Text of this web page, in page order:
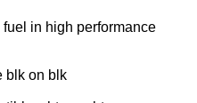
in high performance
blk on blk